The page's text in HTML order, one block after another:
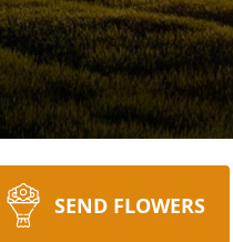
SEND FLOWERS